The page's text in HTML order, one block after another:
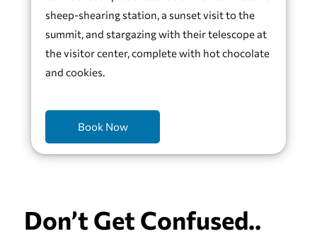
sheep-shearing station, a sunset visit to the
summit, and stargazing with their telescope at
the visitor center, complete with hot chocolate
and cookies.
Book Now
Don’t Get Confused..